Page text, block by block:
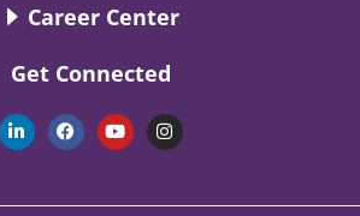
Career Center
Get Connected
L
i
n
d
F
a
c
o
Y
o
u
b
I
n
s
g